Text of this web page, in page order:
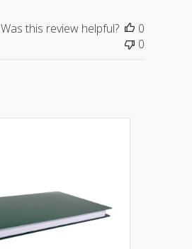
Was this review helpful?
0
0